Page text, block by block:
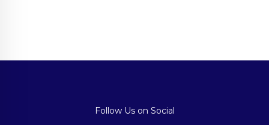
Follow Us on Social